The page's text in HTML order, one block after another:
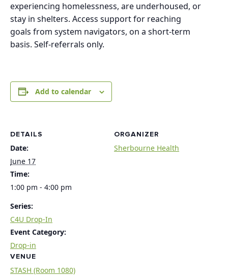
experiencing homelessness, are underhoused, or
stay in shelters. Access support for reaching
goals from system navigators, on a short-term
basis. Self-referrals only.
Add to calendar
DETAILS
Date:
June 17
Time:
1:00 pm - 4:00 pm
Series:
C4U Drop-In
Event Category:
Drop-in
VENUE
STASH (Room 1080)
ORGANIZER
Sherbourne Health